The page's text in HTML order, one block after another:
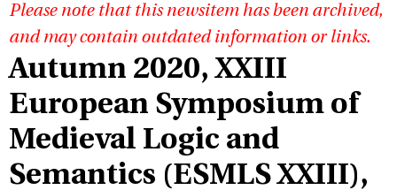
Please note that this newsitem has been archived,
and may contain outdated information or links.
Autumn 2020, XXIII
European Symposium of
Medieval Logic and
Semantics (ESMLS XXIII),